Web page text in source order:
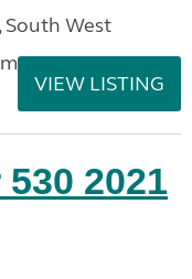
South West
VIEW LISTING
2021